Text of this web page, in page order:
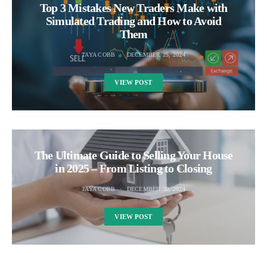
Top 3 Mistakes New Traders Make with
Simulated Trading and How to Avoid
Them
TAYA COBB DECEMBER 25, 2024
VIEW POST
The Ultimate Guide to Selling Your House
in 2025 – From Listing to Closing
TAYA COBB DECEMBER 30, 2024
VIEW POST